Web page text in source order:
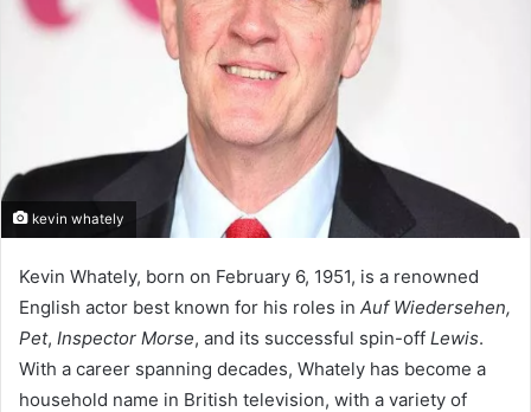
kevin whately
Kevin Whately, born on February 6, 1951, is a renowned
English actor best known for his roles in Auf Wiedersehen,
Pet, Inspector Morse, and its successful spin-off Lewis.
With a career spanning decades, Whately has become a
household name in British television, with a variety of